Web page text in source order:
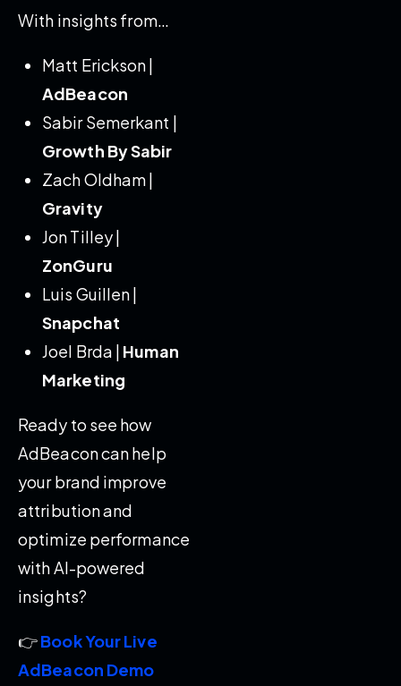
With insights from…
Matt Erickson |
AdBeacon
Sabir Semerkant |
Growth By Sabir
Zach Oldham |
Gravity
Jon Tilley |
ZonGuru
Luis Guillen |
Snapchat
Joel Brda | Human
Marketing
Ready to see how
AdBeacon can help
your brand improve
attribution and
optimize performance
with AI-powered
insights?
👉Book Your Live
AdBeacon Demo